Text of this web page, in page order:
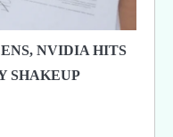
NVIDIA HITS
SHAKEUP